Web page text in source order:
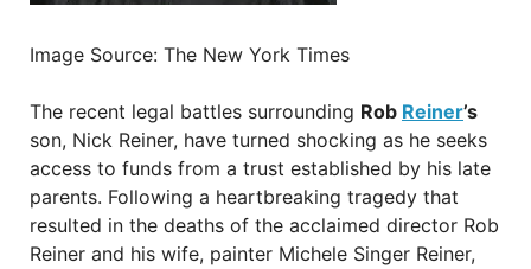
Image Source: The New York Times
The recent legal battles surrounding Rob Reiner’s
son, Nick Reiner, have turned shocking as he seeks
access to funds from a trust established by his late
parents. Following a heartbreaking tragedy that
resulted in the deaths of the acclaimed director Rob
Reiner and his wife, painter Michele Singer Reiner,